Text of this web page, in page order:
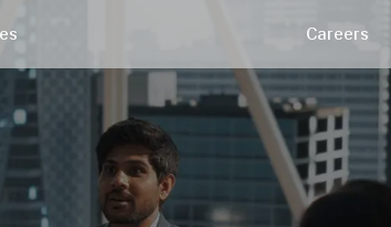
Careers